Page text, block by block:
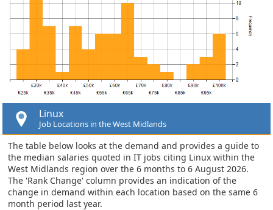
Linux
Job Locations in the West Midlands
The table below looks at the demand and provides a guide to
the median salaries quoted in IT jobs citing Linux within the
West Midlands region over the 6 months to 6 August 2026.
The 'Rank Change' column provides an indication of the
change in demand within each location based on the same 6
month period last year.